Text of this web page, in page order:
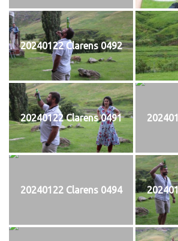
20240122 Clarens 0492
20240122 Clarens 0491
20240122 Clarens 0494